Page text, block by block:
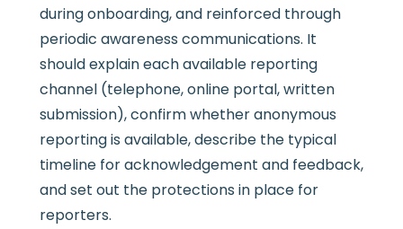
during onboarding, and reinforced through
periodic awareness communications. It
should explain each available reporting
channel (telephone, online portal, written
submission), confirm whether anonymous
reporting is available, describe the typical
timeline for acknowledgement and feedback,
and set out the protections in place for
reporters.